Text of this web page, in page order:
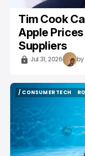
Tim Cook
Apple
Suppliers
Jul 31, 2026 by
/ CONSUMER TECH